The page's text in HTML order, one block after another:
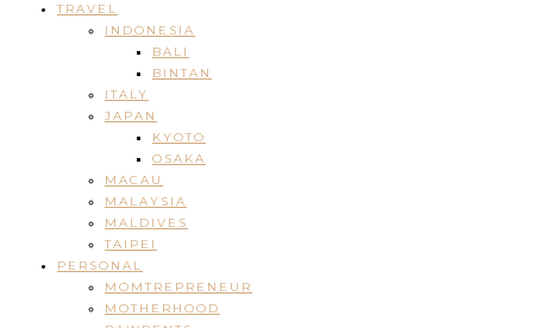
TRAVEL
INDONESIA
BALI
BINTAN
ITALY
JAPAN
KYOTO
OSAKA
MACAU
MALAYSIA
MALDIVES
TAIPEI
PERSONAL
MOMTREPRENEUR
MOTHERHOOD